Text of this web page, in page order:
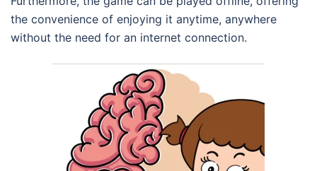
the convenience of enjoying it anytime, anywhere
without the need for an internet connection.